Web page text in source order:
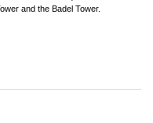
and the Badel Tower.